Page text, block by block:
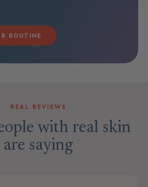
ROUTINE
REAL REVIEWS
with real skin
are saying